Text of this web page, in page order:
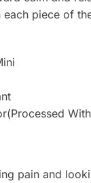
piece of
pain and